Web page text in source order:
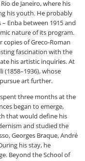
de Janeiro, where his
his youth. He probably
Enba between 1915 and
nature of its program.
of Greco-Roman
fascination with the
his artistic inquiries. At
(1858–1936), whose
art further.
three months at the
began to emerge,
that would define his
and studied the
Georges Braque, André
his stay, he
Beyond the School of